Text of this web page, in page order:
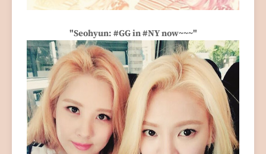
"Seohyun: #GG in #NY now~~~"